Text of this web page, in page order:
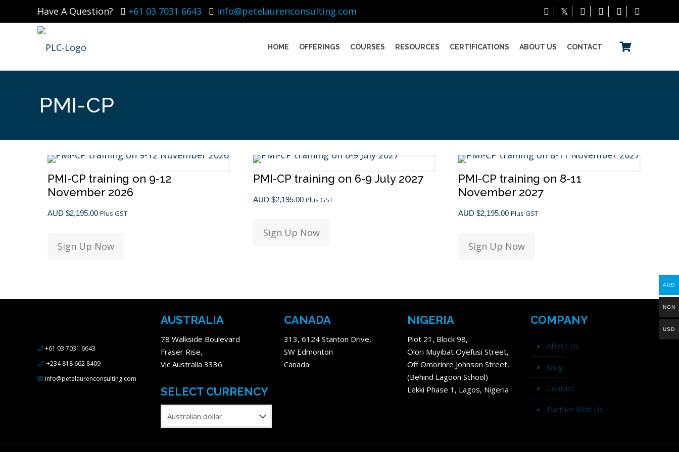
Have A Question? +61 03 7031 6643 info@petelaurenconsulting.com
HOME OFFERINGS COURSES RESOURCES CERTIFICATIONS ABOUT US CONTACT
PMI-CP
Certifications
PMI-CP training on 9-12
November 2026
AUD $2,195.00 Plus GST
Sign Up Now
PMI-CP training on 6-9 July 2027
AUD $2,195.00 Plus GST
Sign Up Now
PMI-CP training on 8-11
November 2027
AUD $2,195.00 Plus GST
Sign Up Now
+61 03 7031 6643
+234 818 662 8409
info@petelaurenconsulting.com
AUSTRALIA
78 Walkside Boulevard
Fraser Rise,
Vic Australia 3336
SELECT CURRENCY
CANADA
313, 6124 Stanton Drive,
SW Edmonton
Canada
NIGERIA
Plot 21, Block 98,
Olori Muyibat Oyefusi Street,
Off Omorinre Johnson Street,
(Behind Lagoon School)
Lekki Phase 1, Lagos, Nigeria
COMPANY
About Us
Blog
Contact
Partner With Us
AUD
NGN
USD